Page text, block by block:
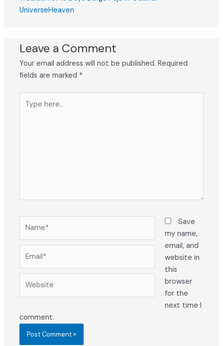
UniverseHeaven
Leave a Comment
Your email address will not be published. Required
fields are marked *
here..
Save
my name,
email, and
website in
this
browser
for the
next time I
comment.